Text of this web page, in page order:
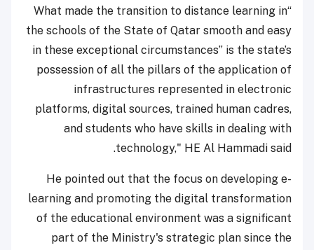
“What made the transition to distance learning in
the schools of the State of Qatar smooth and easy
in these exceptional circumstances” is the state’s
possession of all the pillars of the application of
infrastructures represented in electronic
platforms, digital sources, trained human cadres,
and students who have skills in dealing with
technology," HE Al Hammadi said.
He pointed out that the focus on developing e-
learning and promoting the digital transformation
of the educational environment was a significant
part of the Ministry's strategic plan since the